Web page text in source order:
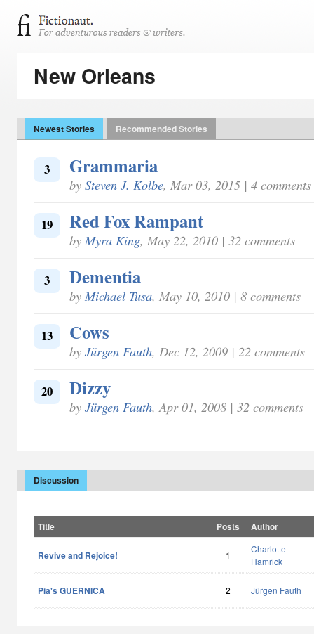
New Orleans
Newest Stories Recommended Stories
3 Grammaria
by Steven J. Kolbe, Mar 03, 2015 | 4 comments
19 Red Fox Rampant
by Myra King, May 22, 2010 | 32 comments
3 Dementia
by Michael Tusa, May 10, 2010 | 8 comments
13 Cows
by Jürgen Fauth, Dec 12, 2009 | 22 comments
20 Dizzy
by Jürgen Fauth, Apr 01, 2008 | 32 comments
Discussion
Title Posts Author
Revive and Rejoice! 1
Charlotte
Hamrick
Pia's GUERNICA 2 Jürgen Fauth